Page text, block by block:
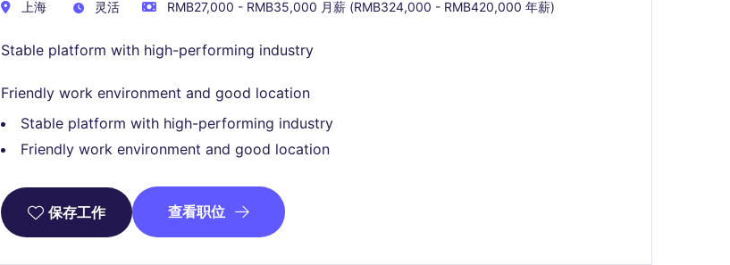
上海 灵活 RMB27,000 - RMB35,000 月薪 (RMB324,000 - RMB420,000 年薪)
Stable platform with high-performing industry
Friendly work environment and good location
Stable platform with high-performing industry
Friendly work environment and good location
保存工作 查看职位